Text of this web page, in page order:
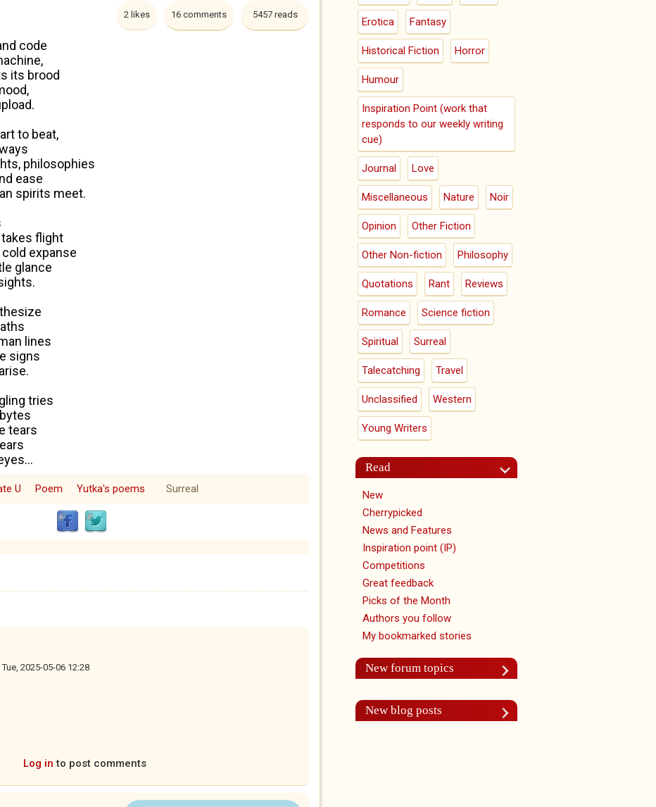
5457 reads
16 comments
2 likes
code
its brood
to beat,
philosophies
ease
spirits meet.
flight
expanse
glance
ze
lines
signs
tries
tears
U Poem Yutka's poems Surreal
Tue, 2025-05-06 12:28
Log in to post comments
Erotica Fantasy
Historical Fiction Horror
Humour
Inspiration Point (work that
responds to our weekly writing
cue)
Journal Love
Miscellaneous Nature Noir
Opinion Other Fiction
Other Non-fiction Philosophy
Quotations Rant Reviews
Romance Science fiction
Spiritual Surreal
Talecatching Travel
Unclassified Western
Young Writers
Read
New
Cherrypicked
News and Features
Inspiration point (IP)
Competitions
Great feedback
Picks of the Month
Authors you follow
My bookmarked stories
New forum topics
New blog posts